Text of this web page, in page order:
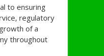
to ensuring
regulatory
of a
throughout